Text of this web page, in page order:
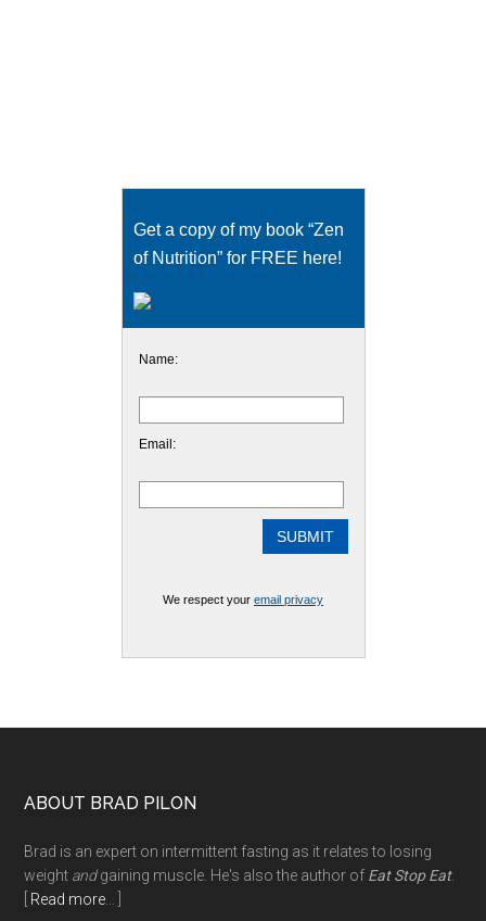
Get a copy of my book “Zen
of Nutrition” for FREE here!
Name:
Email:
We respect your email privacy
Footer
ABOUT BRAD PILON
Brad is an expert on intermittent fasting as it relates to losing
weight andgaining muscle. He's also the author of Eat Stop Eat.
Read more